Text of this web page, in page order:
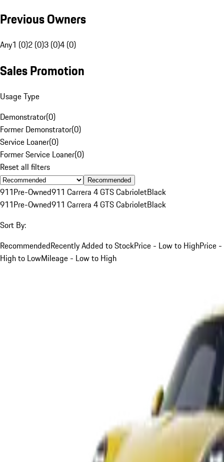
Previous Owners
Any1 (0)2 (0)3 (0)4 (0)
Sales Promotion
Usage Type
Demonstrator(0)
Former Demonstrator(0)
Service Loaner(0)
Former Service Loaner(0)
Reset all filters
Recommended
911Pre-Owned911 Carrera 4 GTS CabrioletBlack
911Pre-Owned911 Carrera 4 GTS CabrioletBlack
Sort By:
RecommendedRecently Added to StockPrice - Low to HighPrice -
High to LowMileage - Low to High